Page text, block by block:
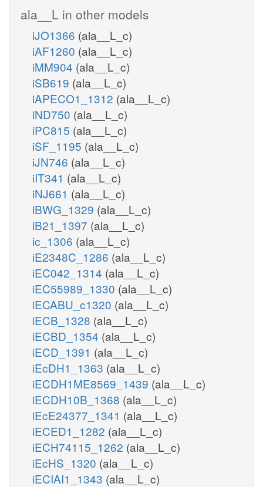
ala__L in other models
iJO1366 (ala__L_c)
iAF1260 (ala__L_c)
iMM904 (ala__L_c)
iSB619 (ala__L_c)
iAPECO1_1312 (ala__L_c)
iND750 (ala__L_c)
iPC815 (ala__L_c)
iSF_1195 (ala__L_c)
iJN746 (ala__L_c)
iIT341 (ala__L_c)
iNJ661 (ala__L_c)
iBWG_1329 (ala__L_c)
iB21_1397 (ala__L_c)
ic_1306 (ala__L_c)
iE2348C_1286 (ala__L_c)
iEC042_1314 (ala__L_c)
iEC55989_1330 (ala__L_c)
iECABU_c1320 (ala__L_c)
iECB_1328 (ala__L_c)
iECBD_1354 (ala__L_c)
iECD_1391 (ala__L_c)
iEcDH1_1363 (ala__L_c)
iECDH1ME8569_1439 (ala__L_c)
iECDH10B_1368 (ala__L_c)
iEcE24377_1341 (ala__L_c)
iECED1_1282 (ala__L_c)
iECH74115_1262 (ala__L_c)
iEcHS_1320 (ala__L_c)
iECIAI1_1343 (ala__L_c)